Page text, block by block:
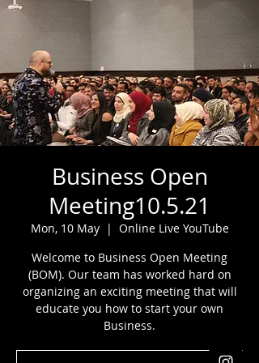
Business Open
Meeting10.5.21
Mon, 10 May
  |
Online Live YouTube
Welcome to Business Open Meeting
(BOM). Our team has worked hard on
organizing an exciting meeting that will
educate you how to start your own
Business.